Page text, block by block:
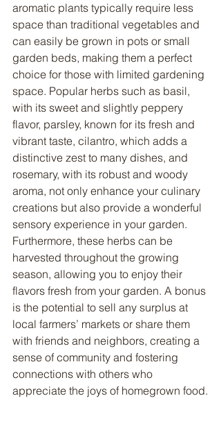
aromatic plants typically require less
space than traditional vegetables and
can easily be grown in pots or small
garden beds, making them a perfect
choice for those with limited gardening
space. Popular herbs such as basil,
with its sweet and slightly peppery
flavor, parsley, known for its fresh and
vibrant taste, cilantro, which adds a
distinctive zest to many dishes, and
rosemary, with its robust and woody
aroma, not only enhance your culinary
creations but also provide a wonderful
sensory experience in your garden.
Furthermore, these herbs can be
harvested throughout the growing
season, allowing you to enjoy their
flavors fresh from your garden. A bonus
is the potential to sell any surplus at
local farmers’ markets or share them
with friends and neighbors, creating a
sense of community and fostering
connections with others who
appreciate the joys of homegrown food.